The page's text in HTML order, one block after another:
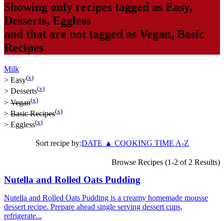
Showing only recipes tagged as Easy,
Desserts, Eggless
and that are not tagged as Vegan, Basic
Recipes
Milk
> Easy(x)
> Desserts(x)
> Vegan(x)
> Basic Recipes(x)
> Eggless(x)
Sort recipe by:DATE ▲ COOKING TIME A-Z
Browse Recipes (1-2 of 2 Results)
Nutella and Rolled Oats Pudding
Nutella and Rolled Oats Pudding is a creamy homemade mousse
dessert recipe. Prepare ahead single serving dessert cups,
refrigerate...